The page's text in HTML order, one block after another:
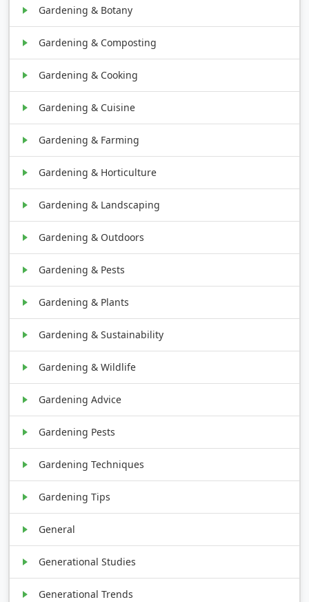
Gardening & Botany
Gardening & Composting
Gardening & Cooking
Gardening & Cuisine
Gardening & Farming
Gardening & Horticulture
Gardening & Landscaping
Gardening & Outdoors
Gardening & Pests
Gardening & Plants
Gardening & Sustainability
Gardening & Wildlife
Gardening Advice
Gardening Pests
Gardening Techniques
Gardening Tips
General
Generational Studies
Generational Trends